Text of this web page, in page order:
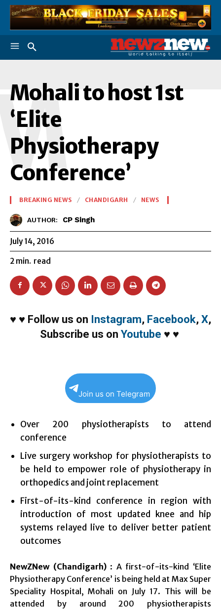
Mohali to host 1st
‘Elite
Physiotherapy
Conference’
BREAKING NEWS CHANDIGARH NEWS
AUTHOR: CP Singh
July 14, 2016
2 min. read
♥ ♥ Follow us on Instagram, Facebook, X,
Subscribe us on Youtube ♥ ♥
Join us on Telegram
Over 200 physiotherapists to attend
conference
Live surgery workshop for physiotherapists to
be held to empower role of physiotherapy in
orthopedics and joint replacement
First-of-its-kind conference in region with
introduction of most updated knee and hip
systems relayed live to deliver better patient
outcomes
NewZNew (Chandigarh): A first-of-its-kind ‘Elite
Physiotherapy Conference’ is being held at Max Super
Speciality Hospital, Mohali on July 17. This will be
attended by around 200 physiotherapists